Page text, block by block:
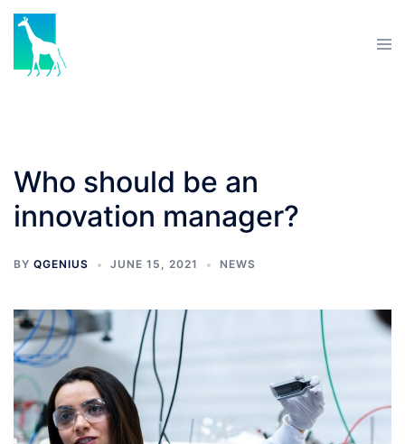
Who should be an
innovation manager?
BY QGENIUS JUNE 15, 2021 NEWS